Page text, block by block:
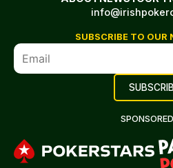
SUBSCRIBE TO OUR